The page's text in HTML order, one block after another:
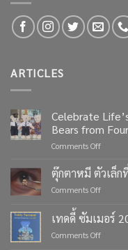
ARTICLES
Celebrate
Bears from
Comments Offon
Life’s
with
Teddy
ตุ๊กตาหมี ตัวเล็ก
Comments Offon
ตัว
เล็ก
เทดดี้ ซัมเมอร์
Comments Offon